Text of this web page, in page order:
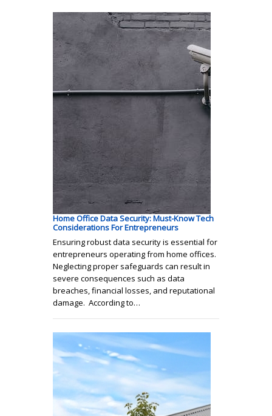
Home Office Data Security: Must-Know Tech
Considerations For Entrepreneurs
Ensuring robust data security is essential for
entrepreneurs operating from home offices.
Neglecting proper safeguards can result in
severe consequences such as data
breaches, financial losses, and reputational
damage. According to…